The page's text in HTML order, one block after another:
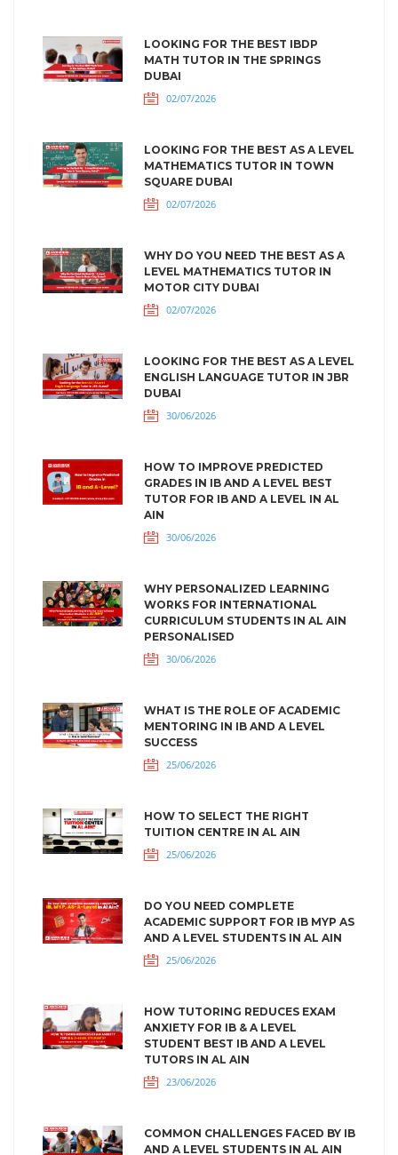
LOOKING FOR THE BEST IBDP
MATH TUTOR IN THE SPRINGS
DUBAI
02/07/2026
LOOKING FOR THE BEST AS A LEVEL
MATHEMATICS TUTOR IN TOWN
SQUARE DUBAI
02/07/2026
WHY DO YOU NEED THE BEST AS A
LEVEL MATHEMATICS TUTOR IN
MOTOR CITY DUBAI
02/07/2026
LOOKING FOR THE BEST AS A LEVEL
ENGLISH LANGUAGE TUTOR IN JBR
DUBAI
30/06/2026
HOW TO IMPROVE PREDICTED
GRADES IN IB AND A LEVEL BEST
TUTOR FOR IB AND A LEVEL IN AL
AIN
30/06/2026
WHY PERSONALIZED LEARNING
WORKS FOR INTERNATIONAL
CURRICULUM STUDENTS IN AL AIN
PERSONALISED
30/06/2026
WHAT IS THE ROLE OF ACADEMIC
MENTORING IN IB AND A LEVEL
SUCCESS
25/06/2026
HOW TO SELECT THE RIGHT
TUITION CENTRE IN AL AIN
25/06/2026
DO YOU NEED COMPLETE
ACADEMIC SUPPORT FOR IB MYP AS
AND A LEVEL STUDENTS IN AL AIN
25/06/2026
HOW TUTORING REDUCES EXAM
ANXIETY FOR IB & A LEVEL
STUDENT BEST IB AND A LEVEL
TUTORS IN AL AIN
23/06/2026
COMMON CHALLENGES FACED BY IB
AND A LEVEL STUDENTS IN AL AIN